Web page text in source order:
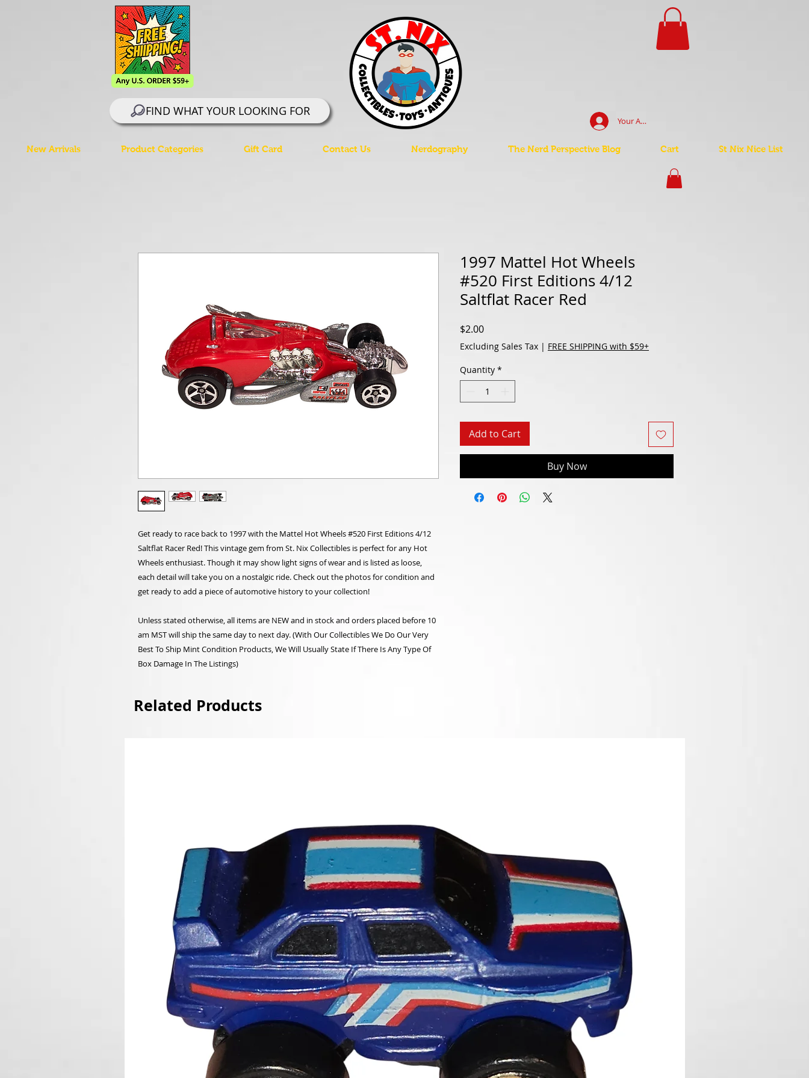
Your Account Log In
FIND WHAT YOUR LOOKING FOR
New Arrivals Product Categories Gift Card Contact Us Nerdography The Nerd Perspective Blog Cart St Nix Nice List
Get ready to race back to 1997 with the Mattel Hot Wheels #520 First Editions 4/12
Saltflat Racer Red! This vintage gem from St. Nix Collectibles is perfect for any Hot
Wheels enthusiast. Though it may show light signs of wear and is listed as loose,
each detail will take you on a nostalgic ride. Check out the photos for condition and
get ready to add a piece of automotive history to your collection!
Unless stated otherwise, all items are NEW and in stock and orders placed before 10
am MST will ship the same day to next day. (With Our Collectibles We Do Our Very
Best To Ship Mint Condition Products, We Will Usually State If There Is Any Type Of
Box Damage In The Listings)
1997 Mattel Hot Wheels
#520 First Editions 4/12
Saltflat Racer Red
$2.00Price
Excluding Sales Tax | FREE SHIPPING with $59+
Quantity *
Add to Cart
Buy Now
Related Products